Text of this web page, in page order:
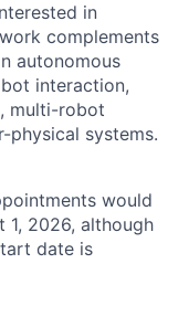
in
complements
autonomous
interaction,
multi-robot
physical systems.
would
1, 2026, although
date is